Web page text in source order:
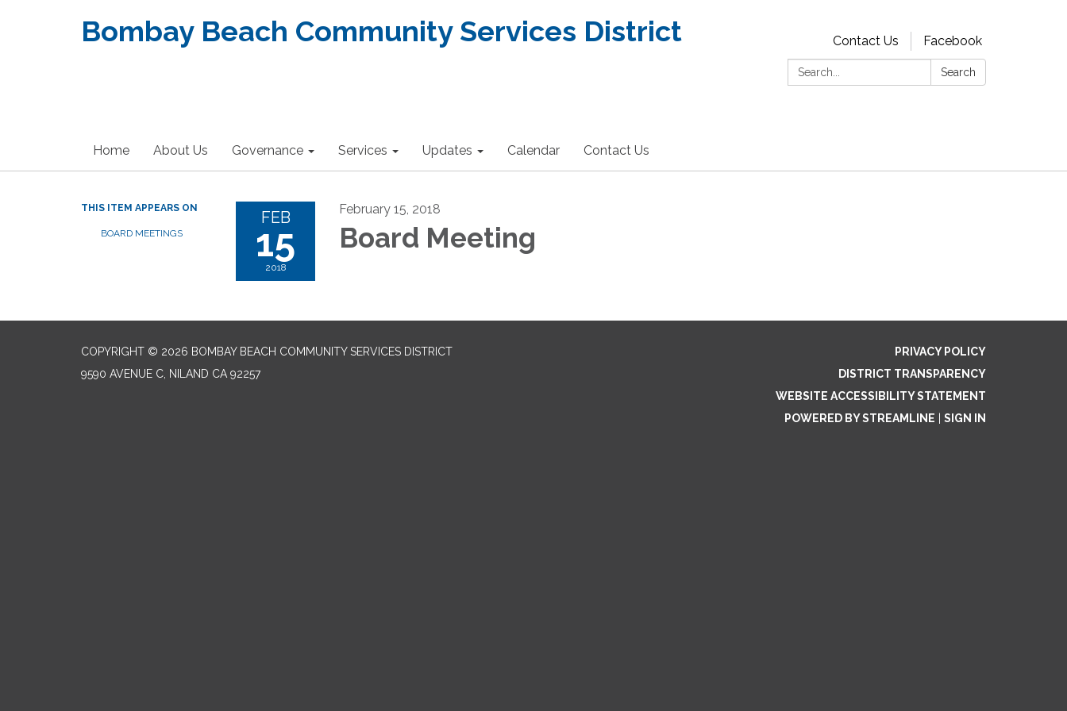
Bombay Beach Community Services District Contact Us
Facebook
Search:
Search
Home About Us Governance Services Updates Calendar Contact Us
THIS ITEM APPEARS ON
BOARD MEETINGS
FEB
15
2018
February 15, 2018
Board Meeting
COPYRIGHT © 2026 BOMBAY BEACH COMMUNITY SERVICES DISTRICT
9590 AVENUE C, NILAND CA 92257
PRIVACY POLICY
DISTRICT TRANSPARENCY
WEBSITE ACCESSIBILITY STATEMENT
POWERED BY STREAMLINE
SIGN IN